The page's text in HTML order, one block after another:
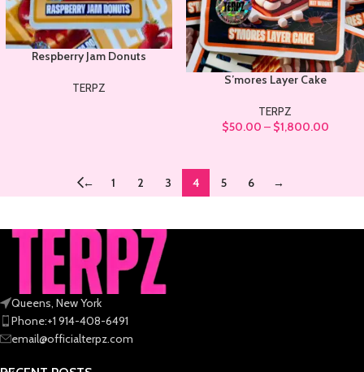
Respberry Jam Donuts
TERPZ
S’mores Layer Cake
TERPZ
$50.00 – $1,800.00
← 1 2 3 4 5 6 →
Queens, New York
Phone:+1 914-408-6491
email@officialterpz.com